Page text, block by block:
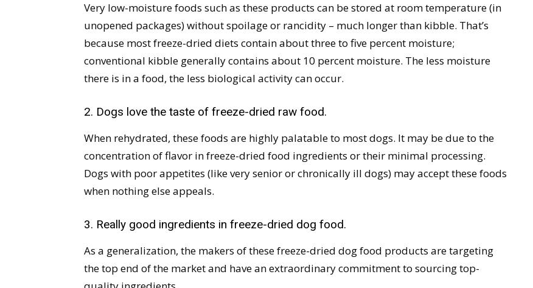
Very low-moisture foods such as these products can be stored at room temperature (in
unopened packages) without spoilage or rancidity – much longer than kibble. That’s
because most freeze-dried diets contain about three to five percent moisture;
conventional kibble generally contains about 10 percent moisture. The less moisture
there is in a food, the less biological activity can occur.
2. Dogs love the taste of freeze-dried raw food.
When rehydrated, these foods are highly palatable to most dogs. It may be due to the
concentration of flavor in freeze-dried food ingredients or their minimal processing.
Dogs with poor appetites (like very senior or chronically ill dogs) may accept these foods
when nothing else appeals.
3. Really good ingredients in freeze-dried dog food.
As a generalization, the makers of these freeze-dried dog food products are targeting
the top end of the market and have an extraordinary commitment to sourcing top-